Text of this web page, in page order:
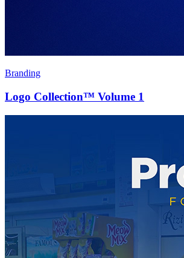
Branding
Logo Collection™ Volume 1